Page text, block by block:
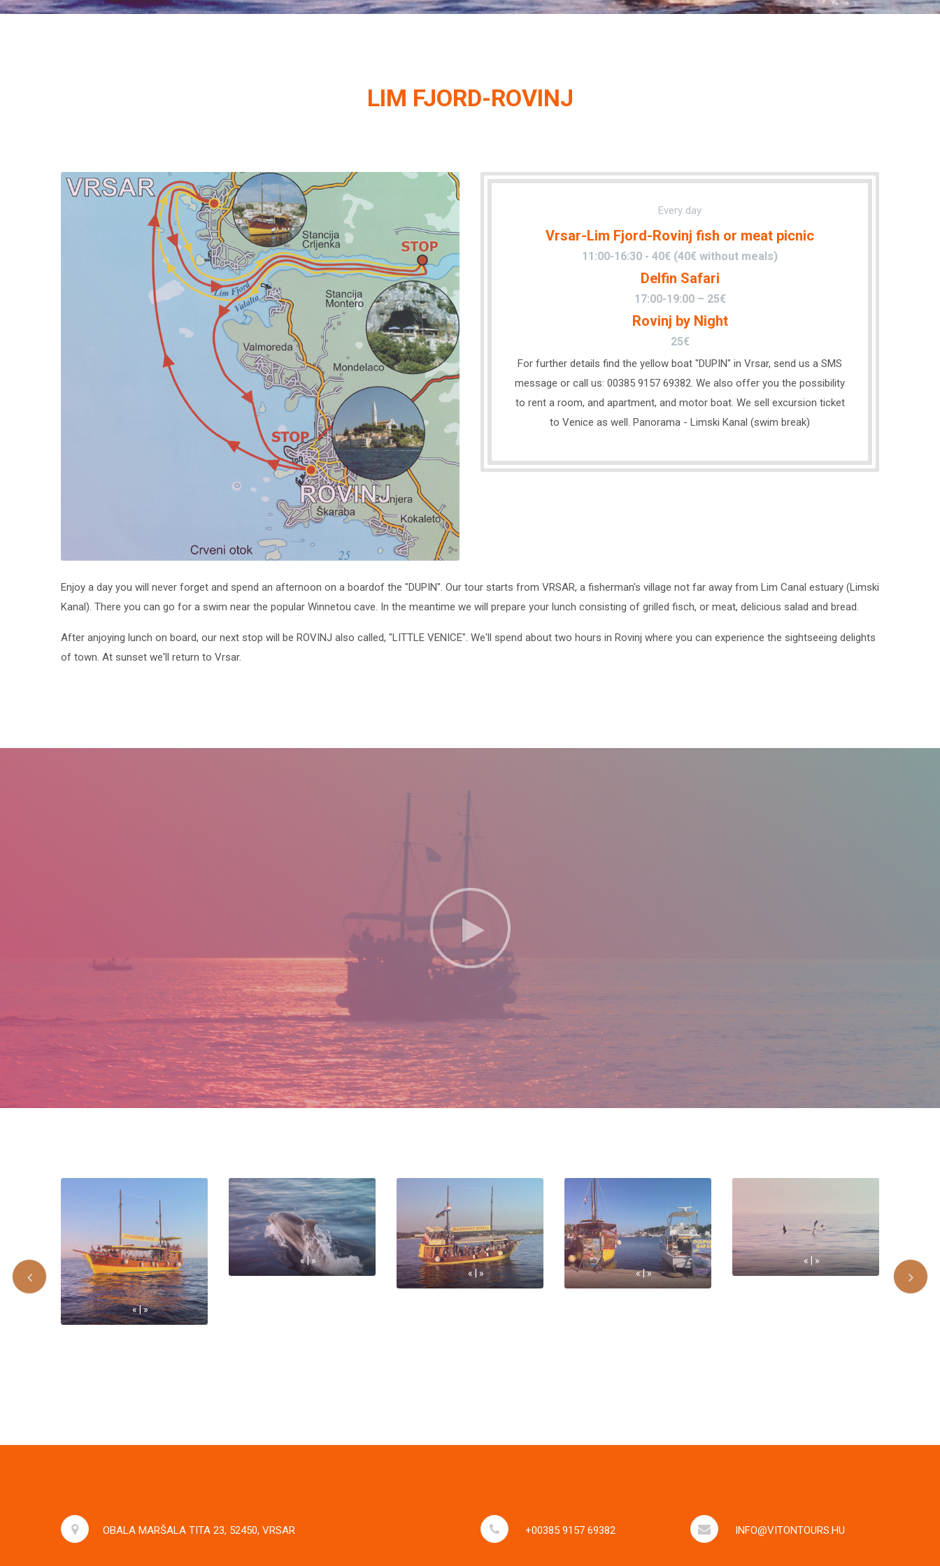
LIM FJORD-ROVINJ
Every day
Vrsar-Lim Fjord-Rovinj fish or meat picnic
11:00-16:30 - 40€ (40€ without meals)
Delfin Safari
17:00-19:00 – 25€
Rovinj by Night
25€
For further details find the yellow boat "DUPIN" in Vrsar, send us a SMS
message or call us: 00385 9157 69382. We also offer you the possibility
to rent a room, and apartment, and motor boat. We sell excursion ticket
to Venice as well. Panorama - Limski Kanal (swim break)
Enjoy a day you will never forget and spend an afternoon on a boardof the "DUPIN". Our tour starts from VRSAR, a fisherman's village not far away from Lim Canal estuary (Limski
Kanal). There you can go for a swim near the popular Winnetou cave. In the meantime we will prepare your lunch consisting of grilled fisch, or meat, delicious salad and bread.
After anjoying lunch on board, our next stop will be ROVINJ also called, "LITTLE VENICE". We'll spend about two hours in Rovinj where you can experience the sightseeing delights
of town. At sunset we'll return to Vrsar.
« | »
« | »
« | »
« | »
« | »
OBALA MARŠALA TITA 23, 52450, VRSAR +00385 9157 69382 INFO@VITONTOURS.HU